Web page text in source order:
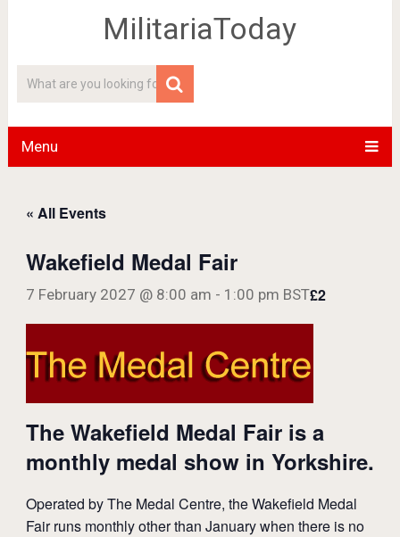
MilitariaToday
Menu
« All Events
Wakefield Medal Fair
7 February 2027 @ 8:00 am - 1:00 pm BST£2
The Wakefield Medal Fair is a
monthly medal show in Yorkshire.
Operated by The Medal Centre, the Wakefield Medal
Fair runs monthly other than January when there is no